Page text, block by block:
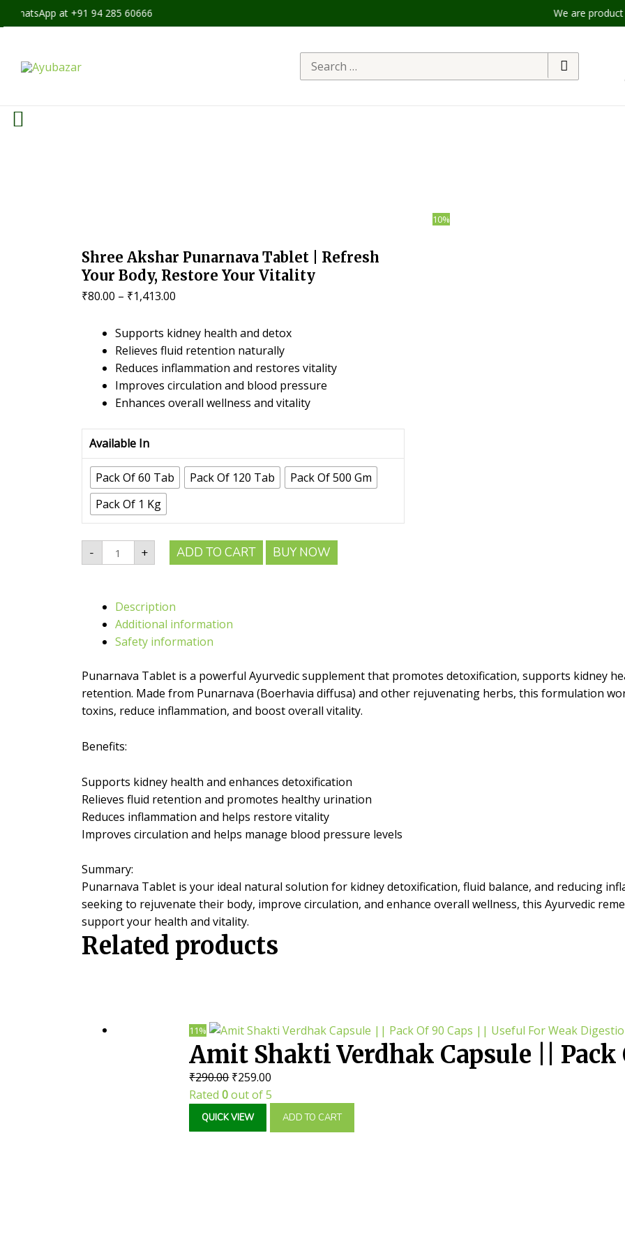
+91 94 285 60666 We are product to offer
Search
for:
10%
Shree Akshar Punarnava Tablet | Refresh
Your Body, Restore Your Vitality
₹80.00 – ₹1,413.00Price
₹80.00
through
₹1,413.00
Supports kidney health and detox
Relieves fluid retention naturally
Reduces inflammation and restores vitality
Improves circulation and blood pressure
Enhances overall wellness and vitality
Available In
Pack Of 60 Tab Pack Of 120 Tab
Pack Of 500 Gm
Pack Of 1 Kg
- Shree
Akshar
Punarnava
Refresh
Your
Body,
Restore
Your
quantity
+ ADD TO CART BUY NOW
Description
Additional information
Safety information
Punarnava Tablet is a powerful Ayurvedic supplement that promotes detoxification, supports kidney
retention. Made from Punarnava (Boerhavia diffusa) and other rejuvenating herbs, this formulation
toxins, reduce inflammation, and boost overall vitality.
Benefits:
Supports kidney health and enhances detoxification
Relieves fluid retention and promotes healthy urination
Reduces inflammation and helps restore vitality
Improves circulation and helps manage blood pressure levels
Summary:
Punarnava Tablet is your ideal natural solution for kidney detoxification, fluid balance, and reducing
seeking to rejuvenate their body, improve circulation, and enhance overall wellness, this Ayurvedic
support your health and vitality.
Related products
11%
Amit Shakti Verdhak Capsule || Pack
Caps || Useful For Weak Digestion
₹290.00 Original
price
was:
₹290.00.
₹259.00
price
₹259.00.
Rated0out of 5
QUICK VIEW ADD TO CART